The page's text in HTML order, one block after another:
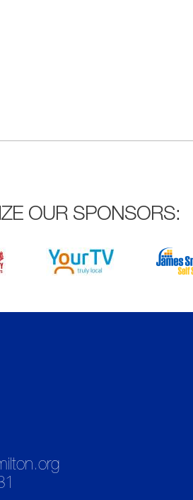
OUR SPONSORS: